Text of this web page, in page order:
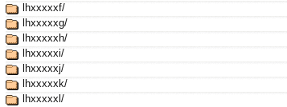
lhxxxxxf/
lhxxxxxg/
lhxxxxxh/
lhxxxxxi/
lhxxxxxj/
lhxxxxxk/
lhxxxxxl/